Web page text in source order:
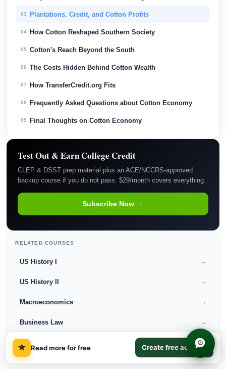
03 Plantations, Credit, and Cotton Profits
04 How Cotton Reshaped Southern Society
05 Cotton's Reach Beyond the South
06 The Costs Hidden Behind Cotton Wealth
07 How TransferCredit.org Fits
08 Frequently Asked Questions about Cotton Economy
09 Final Thoughts on Cotton Economy
Test Out & Earn College Credit
CLEP & DSST prep material plus an ACE/NCCRS-approved
backup course if you do not pass. $29/month covers everything.
Subscribe Now →
RELATED COURSES
US History I →
US History II →
Macroeconomics →
Business Law →
★ Read more for free Create free account
×